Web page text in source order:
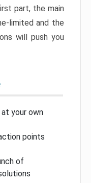
part, the main
limited and the
will push you
your own
points
of